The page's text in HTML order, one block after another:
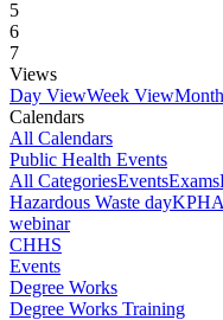
5
6
7
Views
Day ViewWeek View
Calendars
All Calendars
Public Health Events
All CategoriesEventsExams
Hazardous Waste day
webinar
CHHS
Events
Degree Works
Degree Works Training